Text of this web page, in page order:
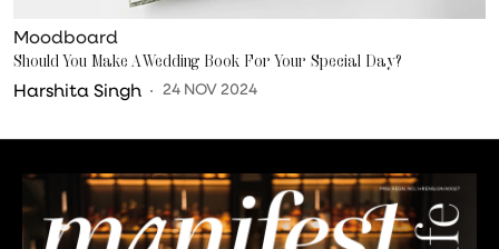
Moodboard
Should You Make A Wedding Book For Your Special Day?
Harshita Singh 24 NOV 2024